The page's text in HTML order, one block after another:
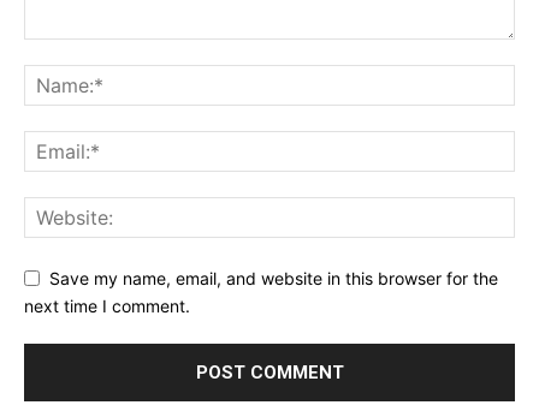
Save my name, email, and website in this browser for the
next time I comment.